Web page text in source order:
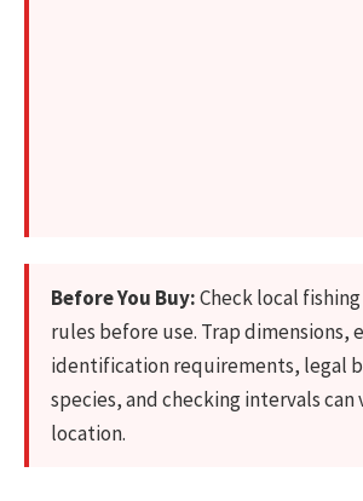
Before You Buy:Check local
rules before use. Trap dimensions,
identification requirements, legal
species, and checking intervals can
location.